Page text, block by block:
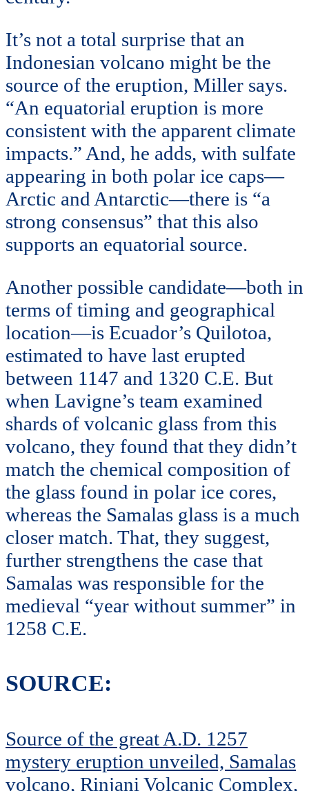
It’s not a total surprise that an
Indonesian volcano might be the
source of the eruption, Miller says.
“An equatorial eruption is more
consistent with the apparent climate
impacts.” And, he adds, with sulfate
appearing in both polar ice caps—
Arctic and Antarctic—there is “a
strong consensus” that this also
supports an equatorial source.
Another possible candidate—both in
terms of timing and geographical
location—is Ecuador’s Quilotoa,
estimated to have last erupted
between 1147 and 1320 C.E. But
when Lavigne’s team examined
shards of volcanic glass from this
volcano, they found that they didn’t
match the chemical composition of
the glass found in polar ice cores,
whereas the Samalas glass is a much
closer match. That, they suggest,
further strengthens the case that
Samalas was responsible for the
medieval “year without summer” in
1258 C.E.
SOURCE:
Source of the great A.D. 1257
mystery eruption unveiled, Samalas
volcano, Rinjani Volcanic Complex,